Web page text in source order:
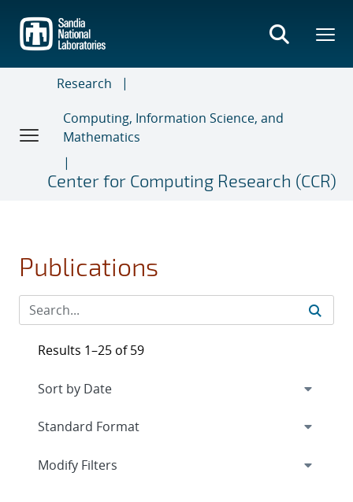
main
content
Research
Computing, Information Science, and
Mathematics
Center for Computing Research (CCR)
Publications
Results 1–25 of 59
Expand
Modify Filters